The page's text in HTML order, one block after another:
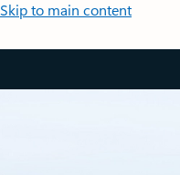
Skip to main content